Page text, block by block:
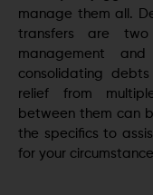
manage them all.
transfers are
management
consolidating
relief from
between them can
the specifics to
for your